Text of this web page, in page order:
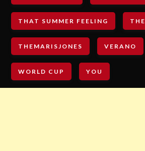
THAT SUMMER FEELING THE
THEMARISJONES VERANO
WORLD CUP YOU